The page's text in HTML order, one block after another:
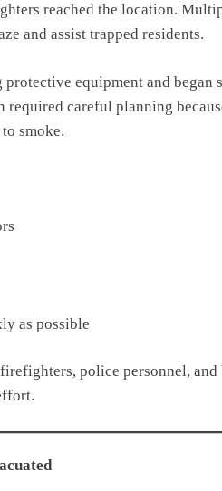
reached the location.
and assist trapped residents.
equipment and began
required careful planning
smoke.
as possible
police personnel,